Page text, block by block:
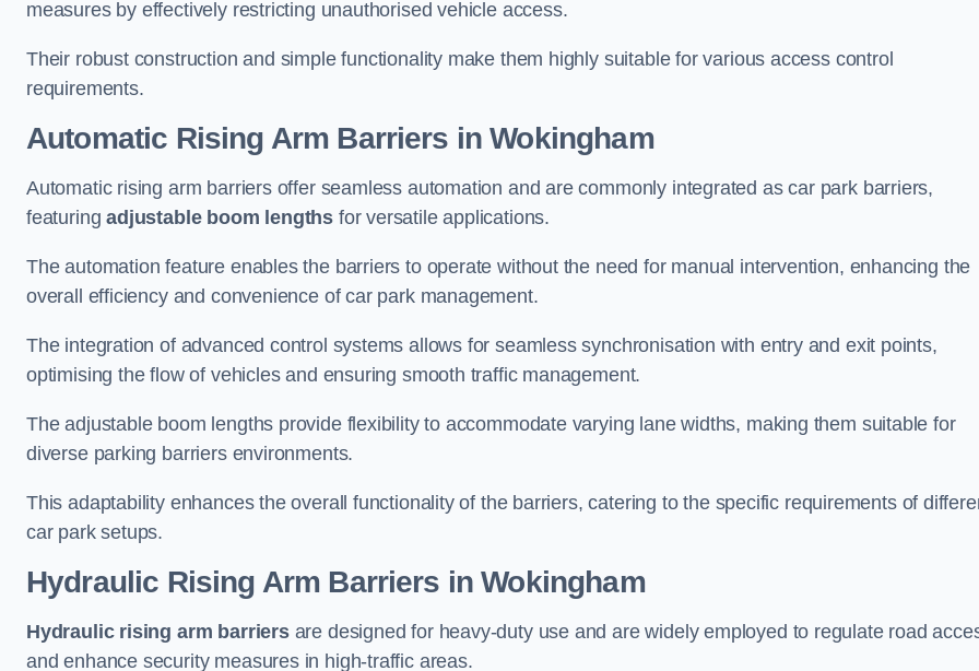
measures by effectively restricting unauthorised vehicle access.
Their robust construction and simple functionality make them highly suitable for various access control
requirements.
Automatic Rising Arm Barriers in Wokingham
Automatic rising arm barriers offer seamless automation and are commonly integrated as car park barriers,
featuringadjustable boom lengths for versatile applications.
The automation feature enables the barriers to operate without the need for manual intervention, enhancing the
overall efficiency and convenience of car park management.
The integration of advanced control systems allows for seamless synchronisation with entry and exit points,
optimising the flow of vehicles and ensuring smooth traffic management.
The adjustable boom lengths provide flexibility to accommodate varying lane widths, making them suitable for
diverse parking barriers environments.
This adaptability enhances the overall functionality of the barriers, catering to the specific requirements of
car park setups.
Hydraulic Rising Arm Barriers in Wokingham
Hydraulic rising arm barriersare designed for heavy-duty use and are widely employed to regulate road
and enhance security measures in high-traffic areas.